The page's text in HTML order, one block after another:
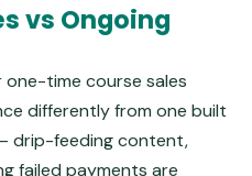
vs Ongoing
time course sales
differently from one built
drip-feeding content,
failed payments are